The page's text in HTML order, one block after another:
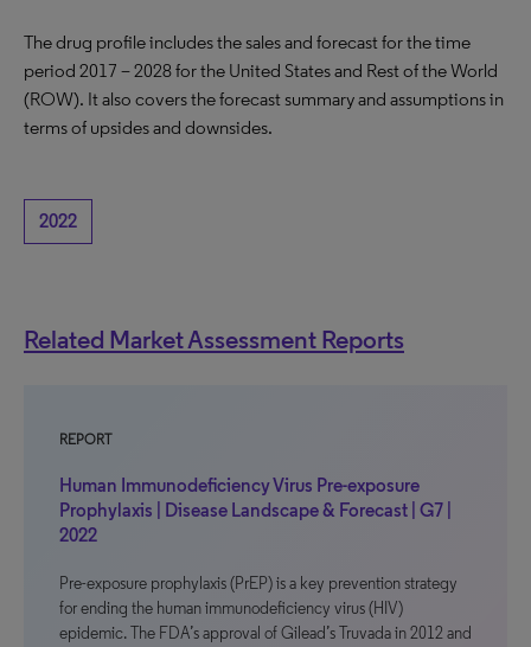
The drug profile includes the sales and forecast for the time
period 2017 – 2028 for the United States and Rest of the World
(ROW). It also covers the forecast summary and assumptions in
terms of upsides and downsides.
2022
Related Market Assessment Reports
REPORT
Human Immunodeficiency Virus Pre-exposure
Prophylaxis | Disease Landscape & Forecast | G7 |
2022
Pre-exposure prophylaxis (PrEP) is a key prevention strategy
for ending the human immunodeficiency virus (HIV)
epidemic. The FDA’s approval of Gilead’s Truvada in 2012 and